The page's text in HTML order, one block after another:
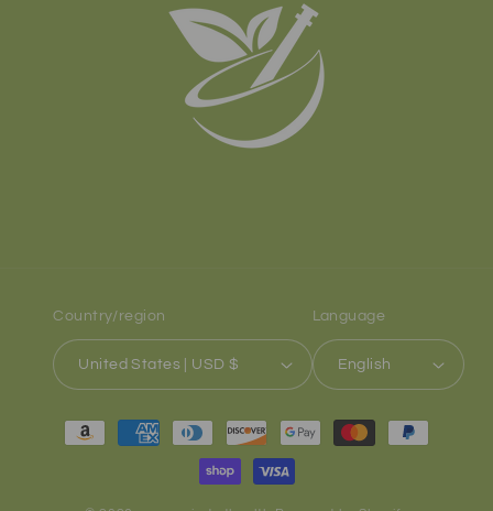
Country/region
United States | USD $
Language
English
Payment
methods